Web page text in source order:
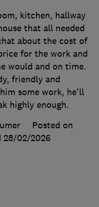
kitchen, hallway
that all needed
about the cost of
for the work and
would and on time.
friendly and
some work, he'll
highly enough.
Posted on
28/02/2026